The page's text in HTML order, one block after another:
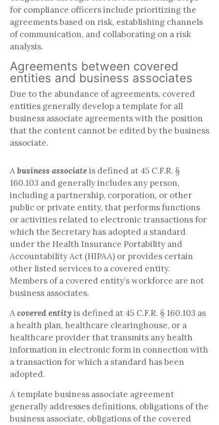
for compliance officers include prioritizing the
agreements based on risk, establishing channels
of communication, and collaborating on a risk
analysis.
Agreements between covered
entities and business associates
Due to the abundance of agreements, covered
entities generally develop a template for all
business associate agreements with the position
that the content cannot be edited by the business
associate.
Abusiness associateis defined at 45 C.F.R. §
160.103 and generally includes any person,
including a partnership, corporation, or other
public or private entity, that performs functions
or activities related to electronic transactions for
which the Secretary has adopted a standard
under the Health Insurance Portability and
Accountability Act (HIPAA) or provides certain
other listed services to a covered entity.
Members of a covered entity’s workforce are not
business associates.
Acovered entity is defined at 45 C.F.R. § 160.103 as
a health plan, healthcare clearinghouse, or a
healthcare provider that transmits any health
information in electronic form in connection with
a transaction for which a standard has been
adopted.
A template business associate agreement
generally addresses definitions, obligations of the
business associate, obligations of the covered